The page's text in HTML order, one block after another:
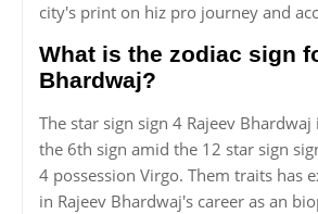
city's print on hiz pro journey and
What is the zodiac sign
Bhardwaj?
The star sign sign 4 Rajeev
the 6th sign amid the 12 star sign
4 possession Virgo. Them traits has
in Rajeev Bhardwaj's career as an